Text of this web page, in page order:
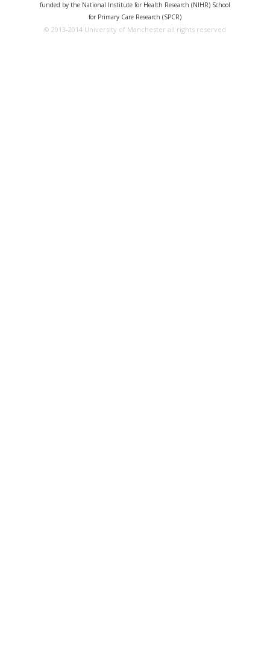
funded by the National Institute for Health Research (NIHR) School
for Primary Care Research (SPCR)
© 2013-2014 University of Manchester all rights reserved